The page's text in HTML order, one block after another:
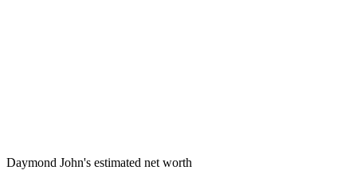
Daymond John's estimated net worth